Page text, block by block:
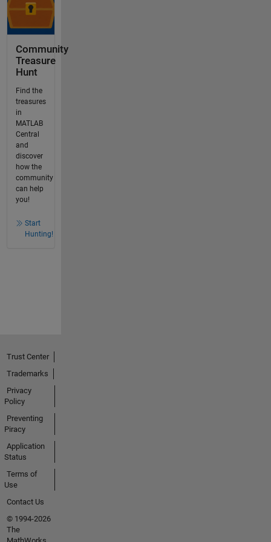
Community
Treasure
Hunt
Find the
treasures
in
MATLAB
Central
and
discover
how the
community
can help
you!
Start
Hunting!
Trust Center
Trademarks
Privacy
Policy
Preventing
Piracy
Application
Status
Terms of
Use
Contact Us
© 1994-2026
The